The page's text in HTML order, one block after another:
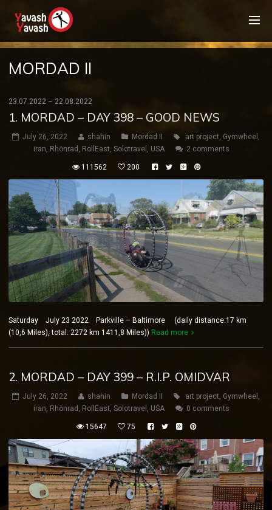
MORDAD II
23.07.2022 – 22.08.2022
1. MORDAD – DAY 398 – GOOD NEWS
July 26, 2022 shahin Mordad II art project, Gymwheel ,
iran, Rhönrad , RollEast, Solotravel , USA 2 comments
111562 200
Saturday July 23 2022 Parkville – Baltimore (daily distance:17 km
(10,6 Miles), total: 2272 km 1411,8 Miles)) Read more
2. MORDAD – DAY 399 – R.I.P. OMIDVAR
July 26, 2022 shahin Mordad II art project, Gymwheel ,
iran, Rhönrad , RollEast, Solotravel , USA 0 comments
15647 75